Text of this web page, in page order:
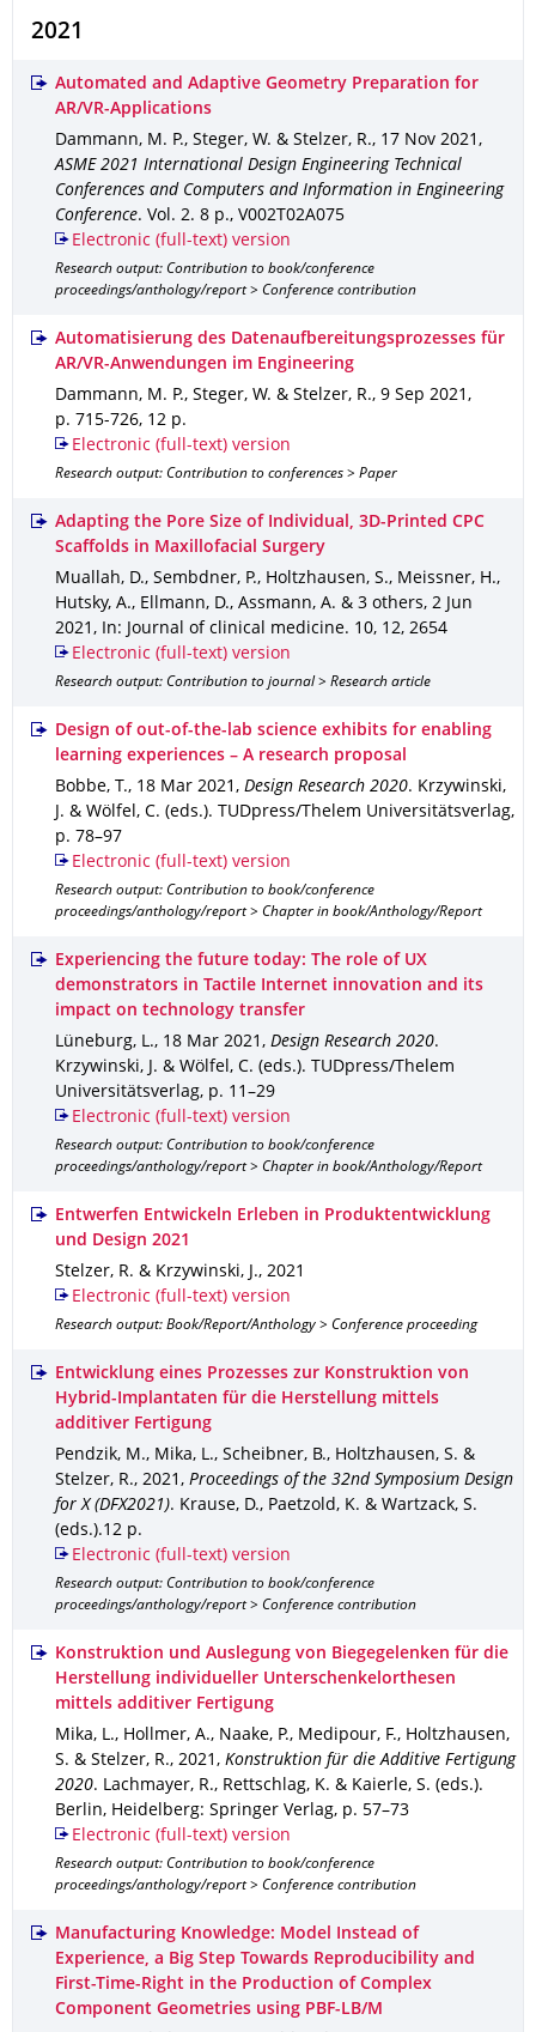
2021
Automated and Adaptive Geometry Preparation for
AR/VR-Applications
Dammann, M. P., Steger, W. & Stelzer, R., 17 Nov 2021 ,
ASME 2021 International Design Engineering Technical
Conferences and Computers and Information in Engineering
Conference. Vol. 2. 8 p., V002T02A075
Electronic (full-text) version
Research output: Contribution to book/conference
proceedings/anthology/report > Conference contribution
Automatisierung des Datenaufbereitungsprozesses für
AR/VR-Anwendungen im Engineering
Dammann, M. P., Steger, W. & Stelzer, R., 9 Sep 2021 ,
p. 715-726, 12 p.
Electronic (full-text) version
Research output: Contribution to conferences > Paper
Adapting the Pore Size of Individual, 3D-Printed CPC
Scaffolds in Maxillofacial Surgery
Muallah, D., Sembdner, P., Holtzhausen, S., Meissner, H.,
Hutsky, A., Ellmann, D., Assmann, A. & 3 others, 2 Jun
2021 , In: Journal of clinical medicine. 10, 12, 2654
Electronic (full-text) version
Research output: Contribution to journal > Research article
Design of out-of-the-lab science exhibits for enabling
learning experiences – A research proposal
Bobbe, T., 18 Mar 2021 , Design Research 2020. Krzywinski,
J. & Wölfel, C. (eds.). TUDpress/Thelem Universitätsverlag,
p. 78–97
Electronic (full-text) version
Research output: Contribution to book/conference
proceedings/anthology/report > Chapter in book/Anthology/Report
Experiencing the future today: The role of UX
demonstrators in Tactile Internet innovation and its
impact on technology transfer
Lüneburg, L., 18 Mar 2021 , Design Research 2020.
Krzywinski, J. & Wölfel, C. (eds.). TUDpress/Thelem
Universitätsverlag, p. 11–29
Electronic (full-text) version
Research output: Contribution to book/conference
proceedings/anthology/report > Chapter in book/Anthology/Report
Entwerfen Entwickeln Erleben in Produktentwicklung
und Design 2021
Stelzer, R. & Krzywinski, J., 2021
Electronic (full-text) version
Research output: Book/Report/Anthology > Conference proceeding
Entwicklung eines Prozesses zur Konstruktion von
Hybrid-Implantaten für die Herstellung mittels
additiver Fertigung
Pendzik, M., Mika, L., Scheibner, B., Holtzhausen, S. &
Stelzer, R., 2021 , Proceedings of the 32nd Symposium Design
for X (DFX2021). Krause, D., Paetzold, K. & Wartzack, S.
(eds.).12 p.
Electronic (full-text) version
Research output: Contribution to book/conference
proceedings/anthology/report > Conference contribution
Konstruktion und Auslegung von Biegegelenken für die
Herstellung individueller Unterschenkelorthesen
mittels additiver Fertigung
Mika, L., Hollmer, A., Naake, P., Medipour, F., Holtzhausen,
S. & Stelzer, R., 2021 , Konstruktion für die Additive Fertigung
2020. Lachmayer, R., Rettschlag, K. & Kaierle, S. (eds.).
Berlin, Heidelberg: Springer Verlag, p. 57–73
Electronic (full-text) version
Research output: Contribution to book/conference
proceedings/anthology/report > Conference contribution
Manufacturing Knowledge: Model Instead of
Experience, a Big Step Towards Reproducibility and
First-Time-Right in the Production of Complex
Component Geometries using PBF-LB/M